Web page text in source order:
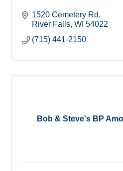
1520 Cemetery Rd
River Falls WI 54022
(715) 441-2150
Bob & Steve's BP